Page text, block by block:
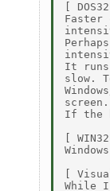
[
Faster
It runs
slow.
screen.
If the
[
[
While